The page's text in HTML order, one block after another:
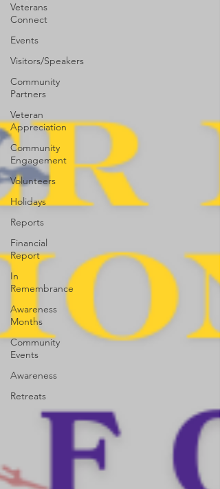
Veterans
Connect
Events
Visitors/Speakers
Community
Partners
Veteran
Appreciation
Community
Engagement
Volunteers
Holidays
Reports
Financial
Report
In
Remembrance
Awareness
Months
Community
Events
Awareness
Retreats